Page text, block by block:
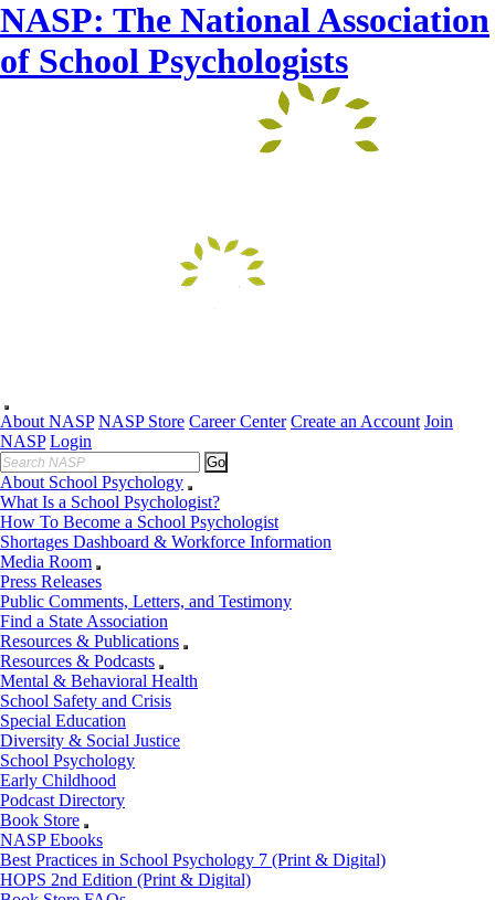
NASP: The National Association
of School Psychologists
About NASP NASP Store Career Center Create an Account Join
NASP Login
Go
About School Psychology
What Is a School Psychologist?
How To Become a School Psychologist
Shortages Dashboard & Workforce Information
Media Room
Press Releases
Public Comments, Letters, and Testimony
Find a State Association
Resources & Publications
Resources & Podcasts
Mental & Behavioral Health
School Safety and Crisis
Special Education
Diversity & Social Justice
School Psychology
Early Childhood
Podcast Directory
Book Store
NASP Ebooks
Best Practices in School Psychology 7 (Print & Digital)
HOPS 2nd Edition (Print & Digital)